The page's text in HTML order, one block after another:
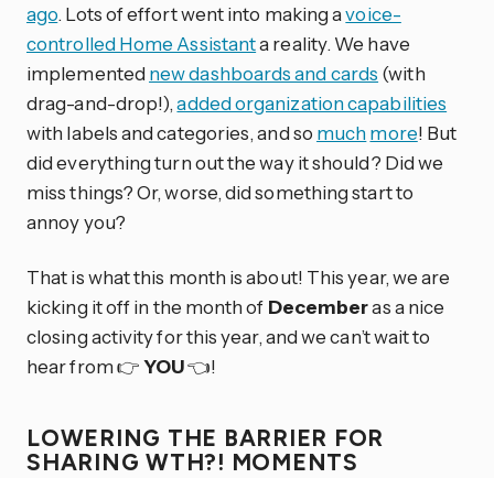
ago. Lots of effort went into making avoice-
controlled Home Assistanta reality. We have
implemented new dashboards and cards (with
drag-and-drop!),added organization capabilities
with labels and categories, and so muchmore! But
did everything turn out the way it should? Did we
miss things? Or, worse, did something start to
annoy you?
That is what this month is about! This year, we are
kicking it off in the month of Decemberas a nice
closing activity for this year, and we can’t wait to
hear from 👉YOU👈!
LOWERING THE BARRIER FOR
SHARING WTH?! MOMENTS